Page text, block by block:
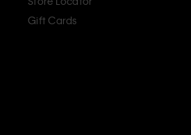
Gift Cards